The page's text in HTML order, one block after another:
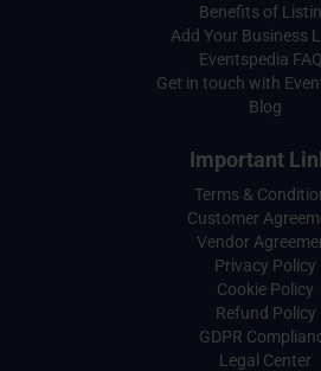
Benefits of
Add Your Business
Eventspedia
Get in touch with
Blog
Important
Terms &
Customer
Vendor
Privacy Policy
Cookie Policy
Refund Policy
GDPR
Legal Center